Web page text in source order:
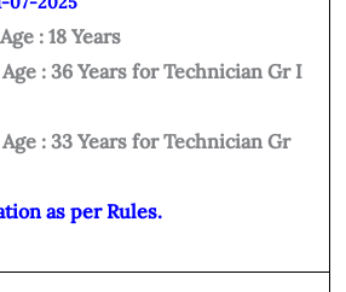
: 18 Years
: 36 Years for Technician Gr I
: 33 Years for Technician Gr
as per Rules.